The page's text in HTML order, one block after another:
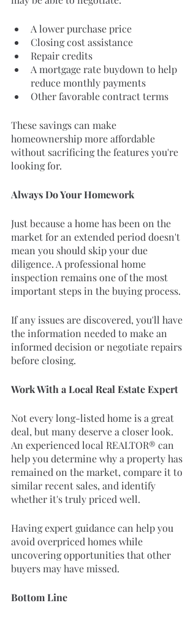
A lower purchase price
Closing cost assistance
Repair credits
A mortgage rate buydown to help
reduce monthly payments
Other favorable contract terms
These savings can make
homeownership more affordable
without sacrificing the features you're
looking for.
Always Do Your Homework
Just because a home has been on the
market for an extended period doesn't
mean you should skip your due
diligence. A professional home
inspection remains one of the most
important steps in the buying process.
If any issues are discovered, you'll have
the information needed to make an
informed decision or negotiate repairs
before closing.
Work With a Local Real Estate Expert
Not every long-listed home is a great
deal, but many deserve a closer look.
An experienced local REALTOR® can
help you determine why a property has
remained on the market, compare it to
similar recent sales, and identify
whether it's truly priced well.
Having expert guidance can help you
avoid overpriced homes while
uncovering opportunities that other
buyers may have missed.
Bottom Line